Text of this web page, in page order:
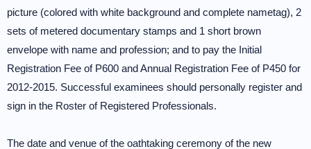
picture (colored with white background and complete nametag), 2
sets of metered documentary stamps and 1 short brown
envelope with name and profession; and to pay the Initial
Registration Fee of P600 and Annual Registration Fee of P450 for
2012-2015. Successful examinees should personally register and
sign in the Roster of Registered Professionals.
The date and venue of the oathtaking ceremony of the new